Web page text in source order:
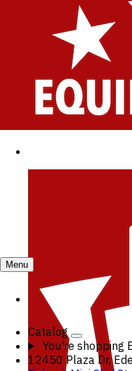
Menu
Catalog
You're shopping
12450 Plaza Dr,